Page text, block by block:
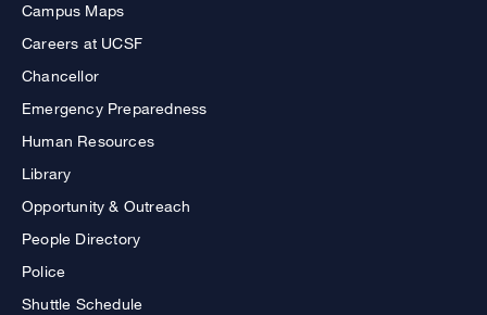
Campus Maps
Careers at UCSF
Chancellor
Emergency Preparedness
Human Resources
Library
Opportunity & Outreach
People Directory
Police
Shuttle Schedule